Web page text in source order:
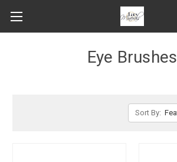
Eye Brushes
Sort By: